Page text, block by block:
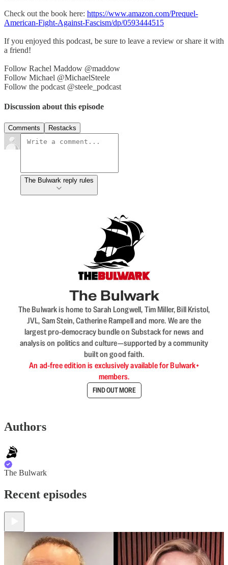
Check out the book here: https://www.amazon.com/Prequel-
American-Fight-Against-Fascism/dp/0593444515
If you enjoyed this podcast, be sure to leave a review or share it with
a friend!
Follow Rachel Maddow @maddow
Follow Michael @MichaelSteele
Follow the podcast @steele_podcast
Discussion about this episode
Comments Restacks
The Bulwark reply rules
The Bulwark
The Bulwark is home to Sarah Longwell, Tim Miller, Bill Kristol,
JVL, Sam Stein, Catherine Rampell and more. We are the
largest pro-democracy bundle on Substack for news and
analysis on politics and culture—supported by a community
built on good faith.
An ad-free edition is exclusively available for Bulwark+
members.
FIND OUT MORE
Authors
The Bulwark
Recent episodes